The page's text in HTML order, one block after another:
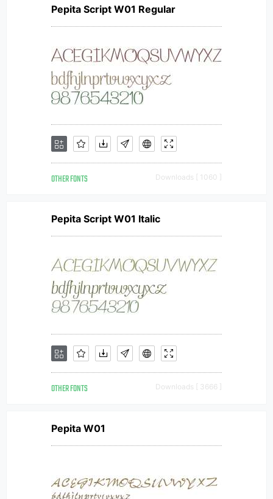
Pepita Script W01 Regular
OTHER FONTS Downloads [ 1060 ]
Pepita Script W01 Italic
OTHER FONTS Downloads [ 3666 ]
Pepita W01